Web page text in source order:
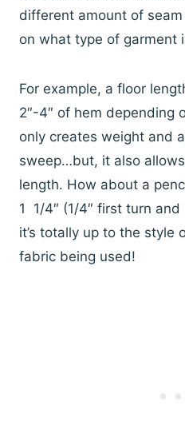
different amount of
on what type of garment
For example, a floor
2″-4″ of hem depending
only creates weight and
sweep…but, it also
length. How about a
1 1/4″ (1/4″ first turn and
it’s totally up to the style
fabric being used!